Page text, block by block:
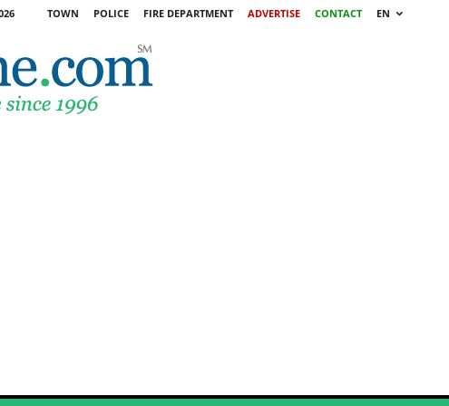
TOWN POLICE FIRE DEPARTMENT ADVERTISE CONTACT
EN